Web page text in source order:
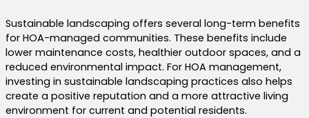
Sustainable landscaping offers several long-term benefits
for HOA-managed communities. These benefits include
lower maintenance costs, healthier outdoor spaces, and a
reduced environmental impact. For HOA management,
investing in sustainable landscaping practices also helps
create a positive reputation and a more attractive living
environment for current and potential residents.